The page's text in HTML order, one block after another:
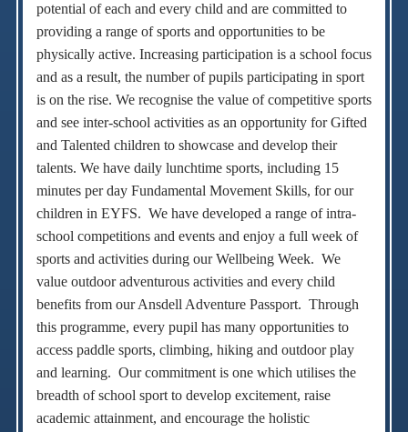
potential of each and every child and are committed to
providing a range of sports and opportunities to be
physically active. Increasing participation is a school focus
and as a result, the number of pupils participating in sport
is on the rise. We recognise the value of competitive sports
and see inter-school activities as an opportunity for Gifted
and Talented children to showcase and develop their
talents. We have daily lunchtime sports, including 15
minutes per day Fundamental Movement Skills, for our
children in EYFS. We have developed a range of intra-
school competitions and events and enjoy a full week of
sports and activities during our Wellbeing Week. We
value outdoor adventurous activities and every child
benefits from our Ansdell Adventure Passport. Through
this programme, every pupil has many opportunities to
access paddle sports, climbing, hiking and outdoor play
and learning. Our commitment is one which utilises the
breadth of school sport to develop excitement, raise
academic attainment, and encourage the holistic